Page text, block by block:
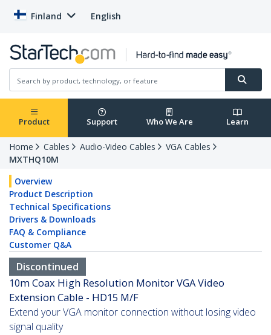
Finland English
Product Support Who We Are Learn
Home Cables Audio-Video Cables
VGA Cables
MXTHQ10M
Overview
Product Description
Technical Specifications
Drivers & Downloads
FAQ & Compliance
Customer Q&A
Discontinued
10m Coax High Resolution Monitor VGA Video
Extension Cable - HD15 M/F
Extend your VGA monitor connection without losing video
signal quality